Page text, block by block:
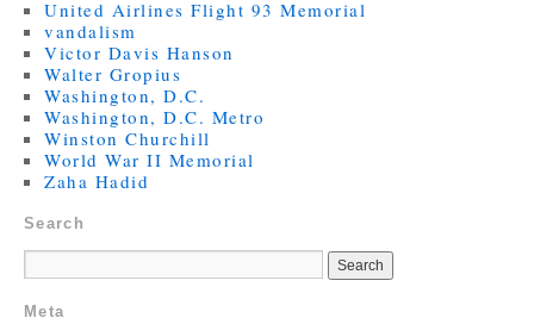
United Airlines Flight 93 Memorial
vandalism
Victor Davis Hanson
Walter Gropius
Washington, D.C.
Washington, D.C. Metro
Winston Churchill
World War II Memorial
Zaha Hadid
Search
Meta